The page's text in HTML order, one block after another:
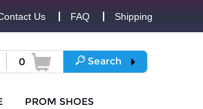
Us FAQ Shipping
0 Search
PROM SHOES